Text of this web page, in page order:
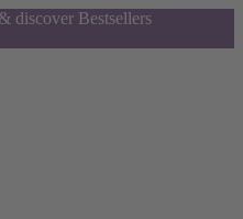
discover Bestsellers